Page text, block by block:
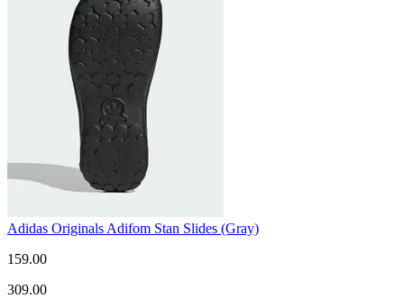
Adidas Originals Adifom Stan Slides (Gray)
159.00
309.00